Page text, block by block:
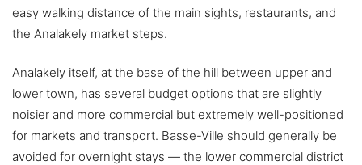
easy walking distance of the main sights, restaurants, and
the Analakely market steps.
Analakely itself, at the base of the hill between upper and
lower town, has several budget options that are slightly
noisier and more commercial but extremely well-positioned
for markets and transport. Basse-Ville should generally be
avoided for overnight stays — the lower commercial district